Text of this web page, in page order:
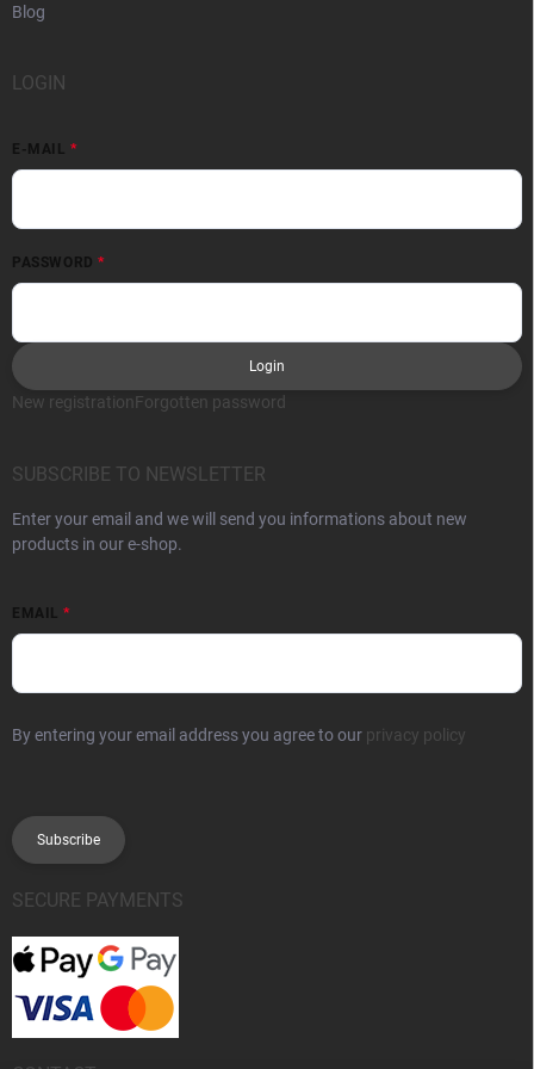
Blog
LOGIN
E-MAIL
PASSWORD
Login
New registrationForgotten password
SUBSCRIBE TO NEWSLETTER
Enter your email and we will send you informations about new
products in our e-shop.
EMAIL
By entering your email address you agree to our privacy policy
Subscribe
SECURE PAYMENTS